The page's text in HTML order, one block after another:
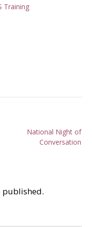
Training
National Night of
Conversation
published.